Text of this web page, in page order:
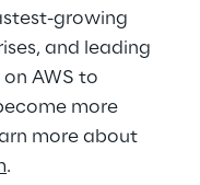
growing
and leading
AWS to
more
more about
.